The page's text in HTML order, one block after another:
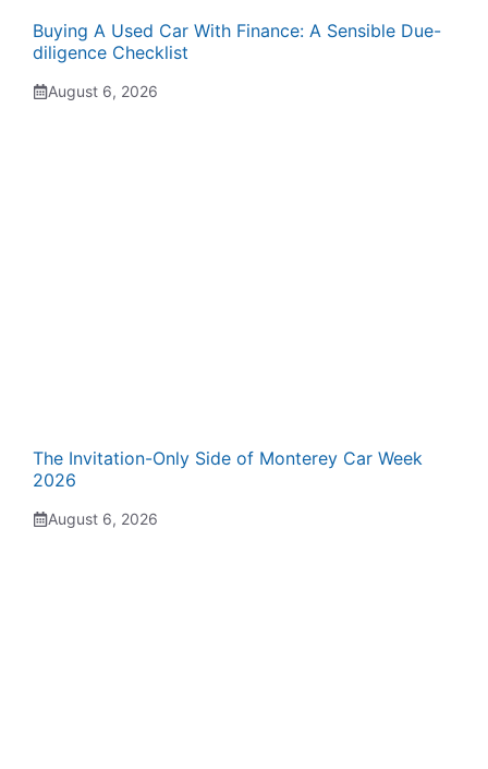
Buying A Used Car With Finance: A Sensible Due-
diligence Checklist
August 6, 2026
The Invitation-Only Side of Monterey Car Week
2026
August 6, 2026